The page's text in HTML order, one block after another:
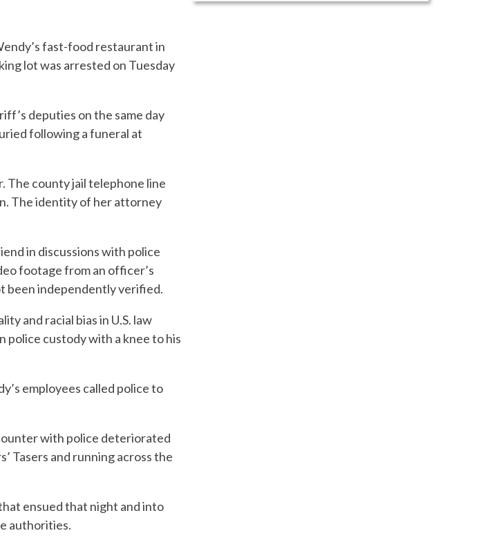
fast-food restaurant in
lot was arrested on Tuesday
deputies on the same day
following a funeral at
The county jail telephone line
The identity of her attorney
in discussions with police
footage from an officer’s
been independently verified.
and racial bias in U.S. law
police custody with a knee to his
employees called police to
with police deteriorated
Tasers and running across the
ensued that night and into
authorities.